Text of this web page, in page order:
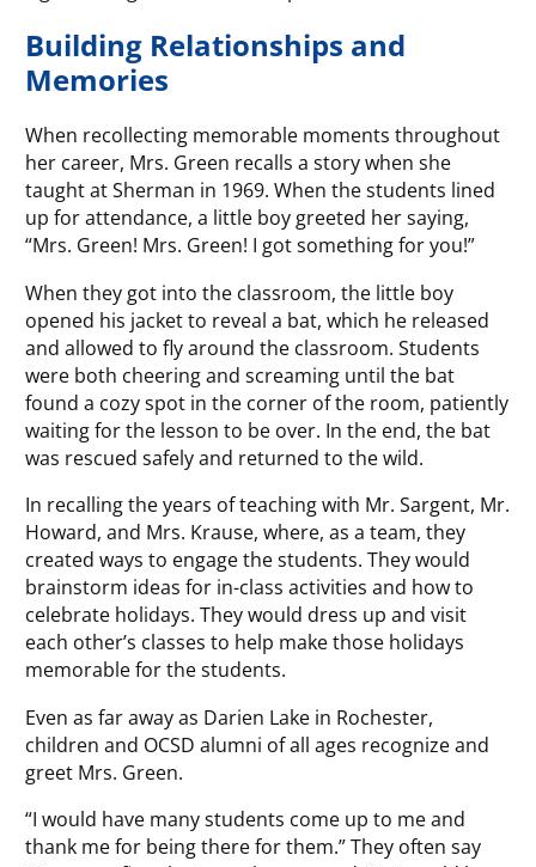
Building Relationships and
Memories
When recollecting memorable moments throughout
her career, Mrs. Green recalls a story when she
taught at Sherman in 1969. When the students lined
up for attendance, a little boy greeted her saying,
“Mrs. Green! Mrs. Green! I got something for you!”
When they got into the classroom, the little boy
opened his jacket to reveal a bat, which he released
and allowed to fly around the classroom. Students
were both cheering and screaming until the bat
found a cozy spot in the corner of the room, patiently
waiting for the lesson to be over. In the end, the bat
was rescued safely and returned to the wild.
In recalling the years of teaching with Mr. Sargent, Mr.
Howard, and Mrs. Krause, where, as a team, they
created ways to engage the students. They would
brainstorm ideas for in-class activities and how to
celebrate holidays. They would dress up and visit
each other’s classes to help make those holidays
memorable for the students.
Even as far away as Darien Lake in Rochester,
children and OCSD alumni of all ages recognize and
greet Mrs. Green.
“I would have many students come up to me and
thank me for being there for them.” They often say